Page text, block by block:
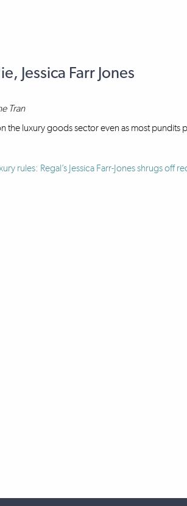
Jessica Farr Jones
Tran
the luxury goods sector even as most pundits
rules: Regal’s Jessica Farr-Jones shrugs off